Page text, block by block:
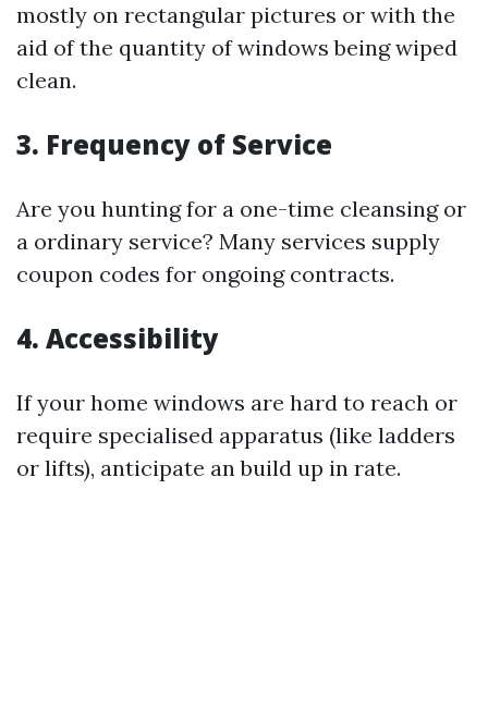
mostly on rectangular pictures or with the
aid of the quantity of windows being wiped
clean.
3. Frequency of Service
Are you hunting for a one-time cleansing or
a ordinary service? Many services supply
coupon codes for ongoing contracts.
4. Accessibility
If your home windows are hard to reach or
require specialised apparatus (like ladders
or lifts), anticipate an build up in rate.